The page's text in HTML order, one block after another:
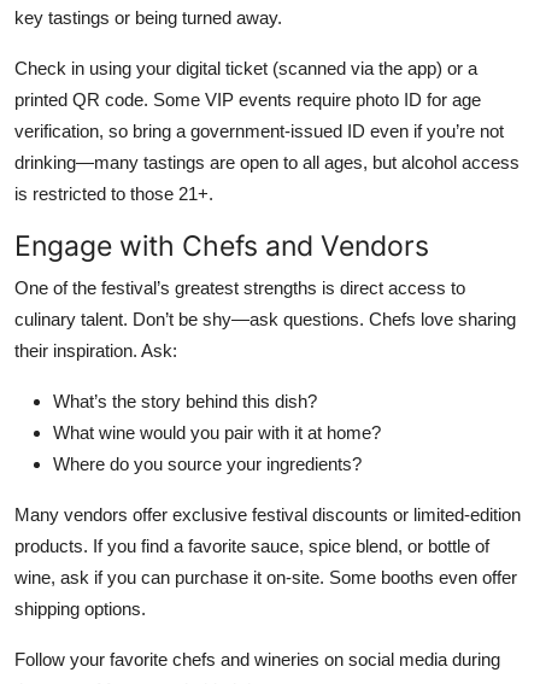
key tastings or being turned away.
Check in using your digital ticket (scanned via the app) or a
printed QR code. Some VIP events require photo ID for age
verification, so bring a government-issued ID even if you’re not
drinking—many tastings are open to all ages, but alcohol access
is restricted to those 21+.
Engage with Chefs and Vendors
One of the festival’s greatest strengths is direct access to
culinary talent. Don’t be shy—ask questions. Chefs love sharing
their inspiration. Ask:
What’s the story behind this dish?
What wine would you pair with it at home?
Where do you source your ingredients?
Many vendors offer exclusive festival discounts or limited-edition
products. If you find a favorite sauce, spice blend, or bottle of
wine, ask if you can purchase it on-site. Some booths even offer
shipping options.
Follow your favorite chefs and wineries on social media during